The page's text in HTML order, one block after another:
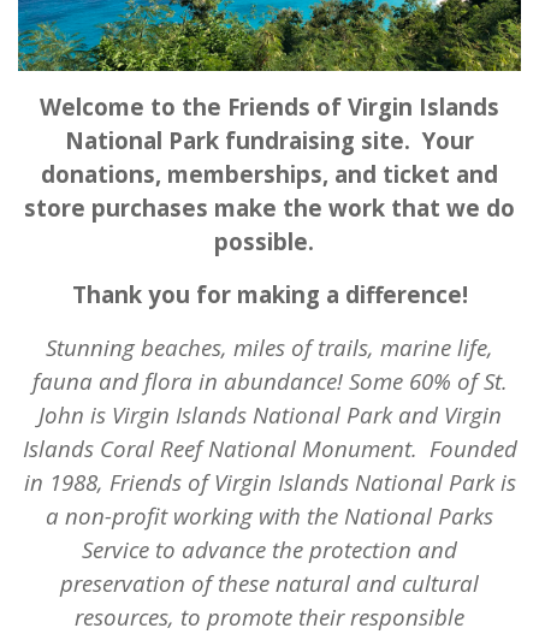
Welcome to the Friends of Virgin Islands
National Park fundraising site. Your
donations, memberships, and ticket and
store purchases make the work that we do
possible.
Thank you for making a difference!
Stunning beaches, miles of trails, marine life,
fauna and flora in abundance! Some 60% of St.
John is Virgin Islands National Park and Virgin
Islands Coral Reef National Monument. Founded
in 1988, Friends of Virgin Islands National Park is
a non-profit working with the National Parks
Service to advance the protection and
preservation of these natural and cultural
resources, to promote their responsible